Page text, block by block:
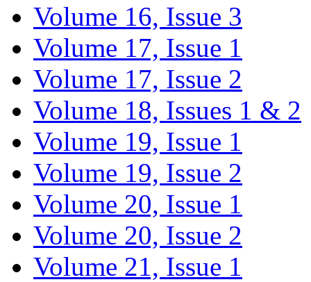
Volume 16, Issue 3
Volume 17, Issue 1
Volume 17, Issue 2
Volume 18, Issues 1 & 2
Volume 19, Issue 1
Volume 19, Issue 2
Volume 20, Issue 1
Volume 20, Issue 2
Volume 21, Issue 1